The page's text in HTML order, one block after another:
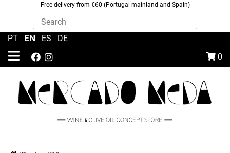
Free delivery from €60 (Portugal mainland and Spain)
0
PT EN ES DE